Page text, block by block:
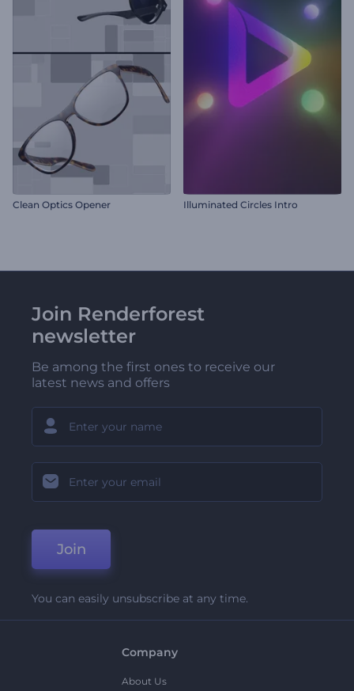
Clean Optics Opener Illuminated Circles Intro
Join Renderforest
newsletter
Be among the first ones to receive our
latest news and offers
Join
You can easily unsubscribe at any time.
Company
About Us